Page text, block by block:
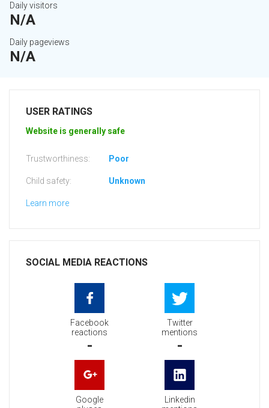
Daily visitors
N/A
Daily pageviews
N/A
USER RATINGS
Website is generally safe
Trustworthiness: Poor
Child safety: Unknown
Learn more
SOCIAL MEDIA REACTIONS
Facebook
reactions
-
Twitter
mentions
-
Google
Linkedin